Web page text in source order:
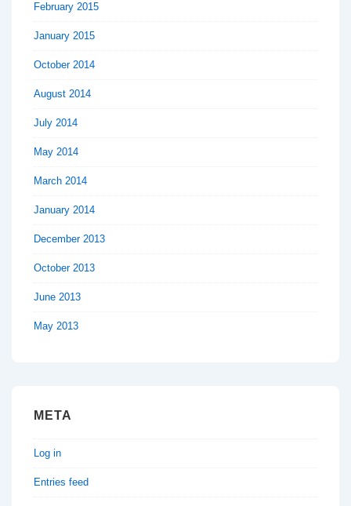
February 2015
January 2015
October 2014
August 2014
July 2014
May 2014
March 2014
January 2014
December 2013
October 2013
June 2013
May 2013
META
Log in
Entries feed